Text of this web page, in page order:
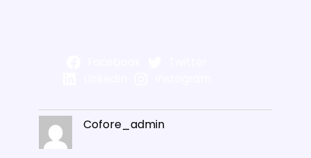
Cofore_admin